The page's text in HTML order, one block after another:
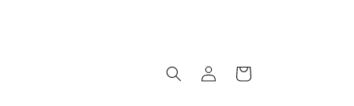
Log
in
Cart